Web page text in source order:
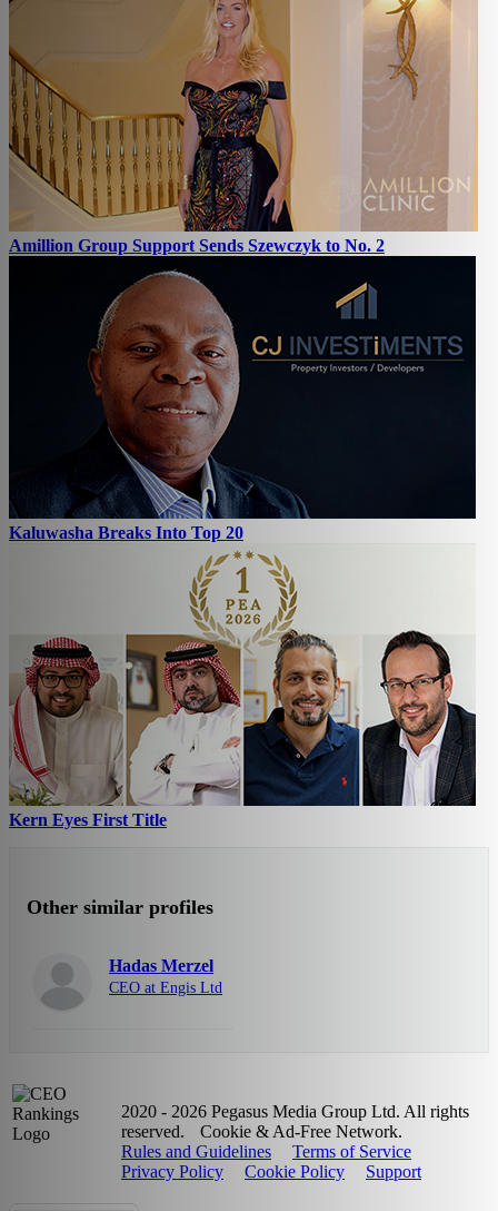
Amillion Group Support Sends Szewczyk to No. 2
Kaluwasha Breaks Into Top 20
Kern Eyes First Title
Other similar profiles
Hadas Merzel
CEO at Engis Ltd
2020 - 2026 Pegasus Media Group Ltd. All rights
reserved.
Cookie & Ad-Free Network.
Rules and Guidelines
Terms of Service
Privacy Policy
Cookie Policy Support